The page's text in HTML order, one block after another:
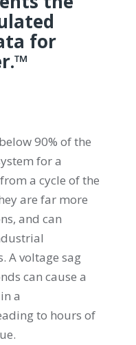
for
90% of the
for a
a cycle of the
are far more
and can
A voltage sag
can cause a
a
to hours of